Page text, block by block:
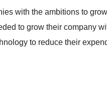
with the ambitions to
to grow their company
to reduce their